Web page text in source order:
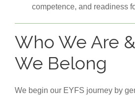
competence, and readiness
Who We Are
We Belong
We begin our EYFS journey by